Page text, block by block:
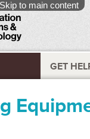
Skip to main content
GET